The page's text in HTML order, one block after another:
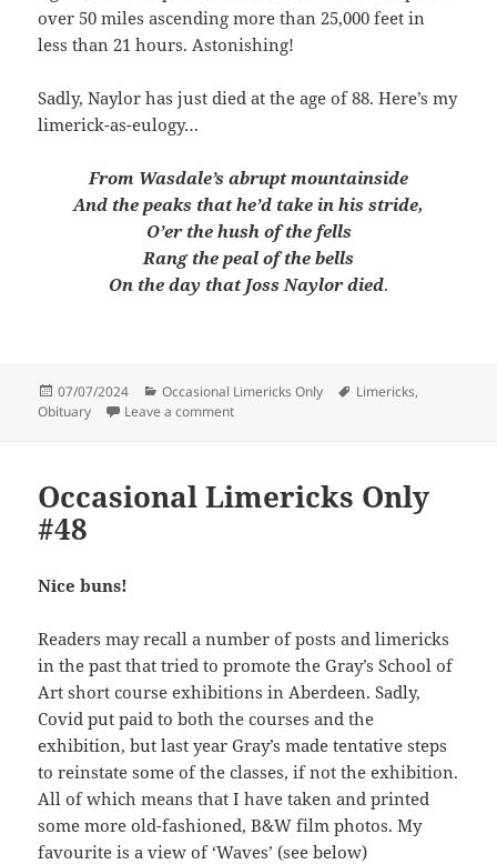
over 50 miles ascending more than 25,000 feet in
less than 21 hours. Astonishing!
Sadly, Naylor has just died at the age of 88. Here’s my
limerick-as-eulogy…
From Wasdale’s abrupt mountainside
And the peaks that he’d take in his stride,
O’er the hush of the fells
Rang the peal of the bells
On the day that Joss Naylor died.
Posted
on
07/07/2024 Categories
Occasional Limericks Only Tags
Limericks,
Obituary
Leave a commenton Occasional Limericks Only #49
Occasional Limericks Only
#48
Nice buns!
Readers may recall a number of posts and limericks
in the past that tried to promote the Gray’s School of
Art short course exhibitions in Aberdeen. Sadly,
Covid put paid to both the courses and the
exhibition, but last year Gray’s made tentative steps
to reinstate some of the classes, if not the exhibition.
All of which means that I have taken and printed
some more old-fashioned, B&W film photos. My
favourite is a view of ‘Waves’ (see below)